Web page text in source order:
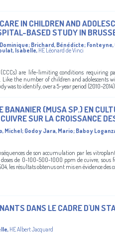
IN CHILDREN AND
BASED STUDY IN
; Brichard, Bénédicte;
Isabelle, HE Léonard de Vinci
are life-limiting conditions requiring
Like the number of children and adolescents
was to identify, over a 5-year period
(MUSA SP.) EN
SUR LA CROISSANCE
Michel; Godoy Jara, Mario; Baboy
de son accumulation par les
de 0-100-500-1000 ppm de cuivre,
les résultats obtenus ont mis en évidence des
DANS LE CADRE D'UN
, HE Albert Jacquard